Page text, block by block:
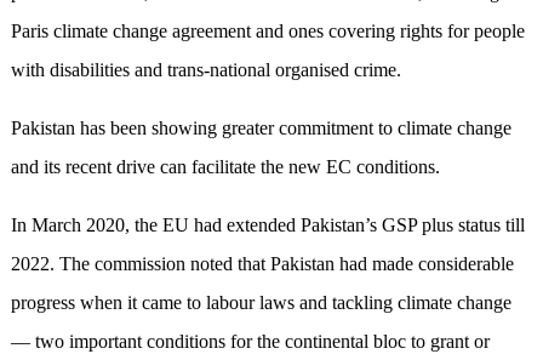
Paris climate change agreement and ones covering rights for people
with disabilities and trans-national organised crime.
Pakistan has been showing greater commitment to climate change
and its recent drive can facilitate the new EC conditions.
In March 2020, the EU had extended Pakistan’s GSP plus status till
2022. The commission noted that Pakistan had made considerable
progress when it came to labour laws and tackling climate change
— two important conditions for the continental bloc to grant or